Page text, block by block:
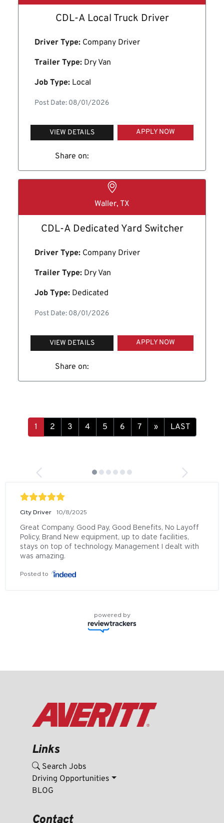
CDL-A Local Truck Driver
Driver Type: Company Driver
Trailer Type: Dry Van
Job Type: Local
Post Date: 08/01/2026
VIEW DETAILS APPLY NOW
Share on:
Waller, TX
CDL-A Dedicated Yard Switcher
Driver Type: Company Driver
Trailer Type: Dry Van
Job Type: Dedicated
Post Date: 08/01/2026
VIEW DETAILS APPLY NOW
Share on:
» LAST
City Driver 10/8/2025
Great Company. Good Pay, Good Benefits, No Layoff
Policy, Brand New equipment, up to date facilities,
stays on top of technology. Management I dealt with
was amazing.
Posted to
powered by
Links
Search Jobs
Driving Opportunities
BLOG
Contact